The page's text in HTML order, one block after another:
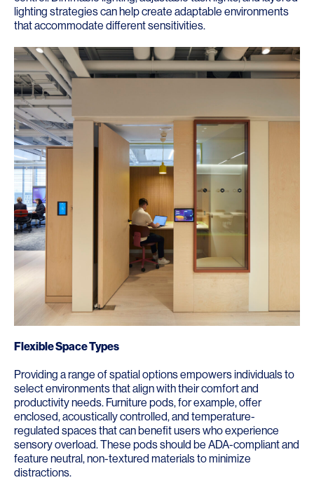
lighting strategies can help create adaptable environments
that accommodate different sensitivities.
Flexible Space Types
Providing a range of spatial options empowers individuals to
select environments that align with their comfort and
productivity needs. Furniture pods, for example, offer
enclosed, acoustically controlled, and temperature-
regulated spaces that can benefit users who experience
sensory overload. These pods should be ADA-compliant and
feature neutral, non-textured materials to minimize
distractions.